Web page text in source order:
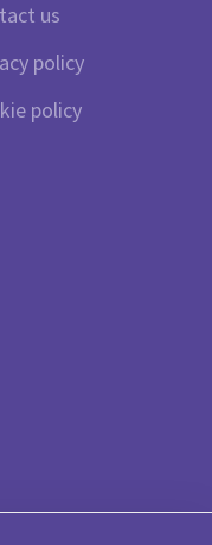
us
policy
policy